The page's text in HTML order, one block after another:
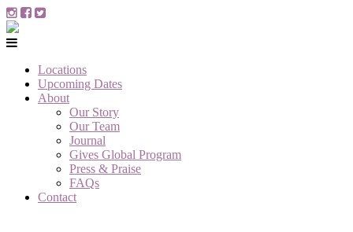
Locations
Upcoming Dates
About
Our Story
Our Team
Journal
Gives Global Program
Press & Praise
FAQs
Contact